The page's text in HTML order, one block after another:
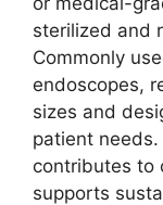
sterilized and
Commonly
endoscopes,
sizes and
patient
contributes to
supports